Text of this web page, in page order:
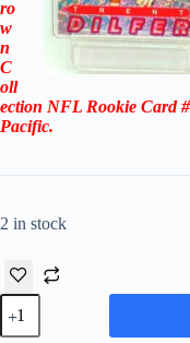
ro
w
n
C
oll
ection NFL Rookie Card
Pacific.
2 in stock
1994
Pacific
Crown